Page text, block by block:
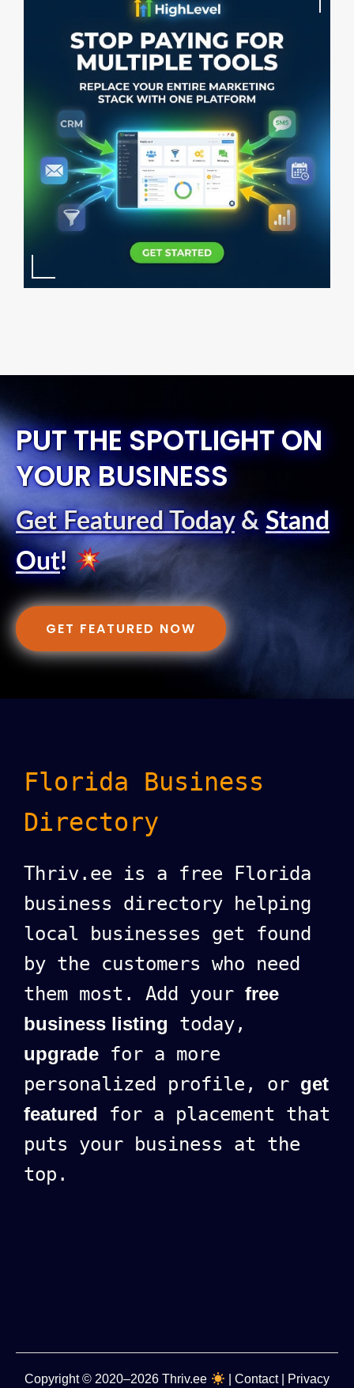
PUT THE SPOTLIGHT ON
YOUR BUSINESS
Get Featured Today& Stand
Out!
GET FEATURED NOW
Florida Business
Directory
Thriv.ee is a free Florida
business directory helping
local businesses get found
by the customers who need
them most. Add your free
business listing today,
upgrade for a more
personalized profile, or get
featured for a placement that
puts your business at the
top.
Copyright© 2020–2026Thriv.ee Contact| Privacy